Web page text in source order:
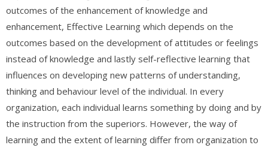
outcomes of the enhancement of knowledge and
enhancement, Effective Learning which depends on the
outcomes based on the development of attitudes or feelings
instead of knowledge and lastly self-reflective learning that
influences on developing new patterns of understanding,
thinking and behaviour level of the individual. In every
organization, each individual learns something by doing and by
the instruction from the superiors. However, the way of
learning and the extent of learning differ from organization to